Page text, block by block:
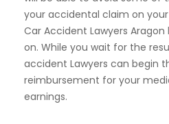
your accidental claim on
Car Accident Lawyers
on. While you wait for the
accident Lawyers can begin
reimbursement for your
earnings.